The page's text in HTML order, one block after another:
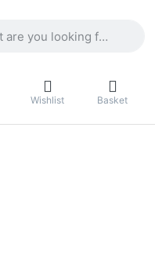
Wishlist Basket